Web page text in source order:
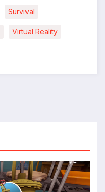
Survival
Virtual Reality